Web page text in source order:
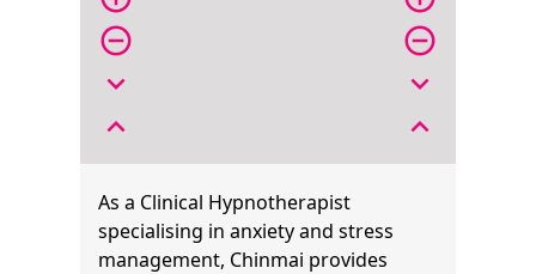
remove_circle_outline
expand_more
expand_less
remove_circle_outline
expand_more
expand_less
As a Clinical Hypnotherapist
specialising in anxiety and stress
management, Chinmai provides